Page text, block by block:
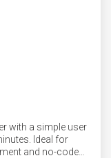
with a simple user
Ideal for
and no-code